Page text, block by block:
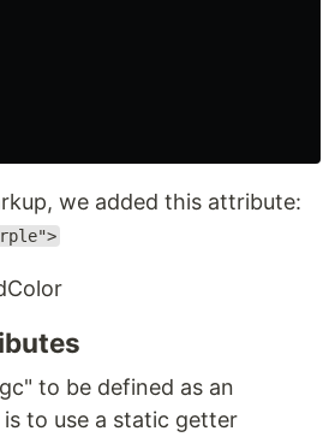
we added this attribute:
to be defined as an
to use a static getter